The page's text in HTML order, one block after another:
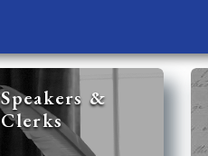
Speakers &
Clerks